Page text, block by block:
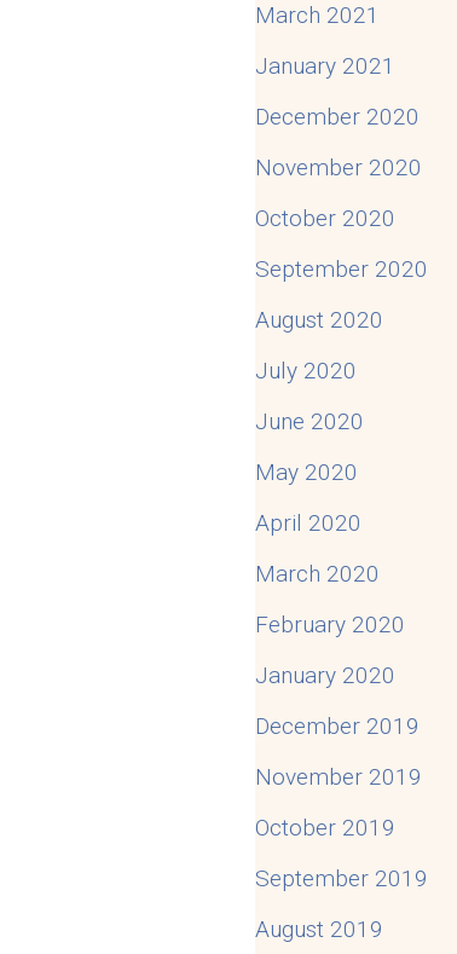
March 2021
January 2021
December 2020
November 2020
October 2020
September 2020
August 2020
July 2020
June 2020
May 2020
April 2020
March 2020
February 2020
January 2020
December 2019
November 2019
October 2019
September 2019
August 2019